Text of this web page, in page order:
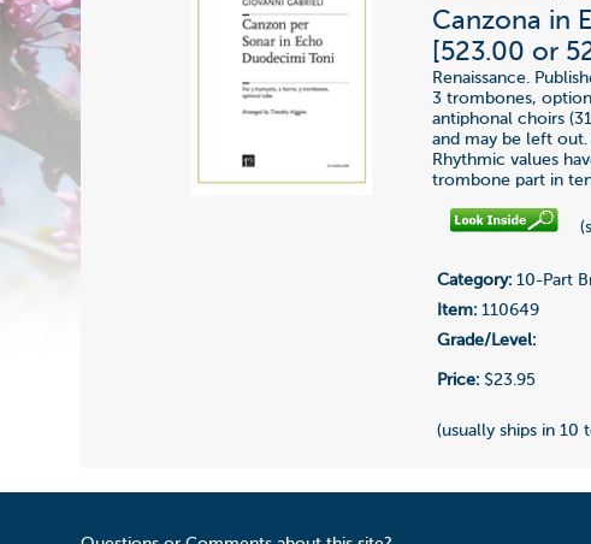
Canzona in
[523.00 or
Renaissance.
3 trombones,
antiphonal choirs
and may be left
Rhythmic values
trombone part in
Category: 10-Part
Item: 110649
Grade/Level:
Price: $23.95
(usually ships in 10